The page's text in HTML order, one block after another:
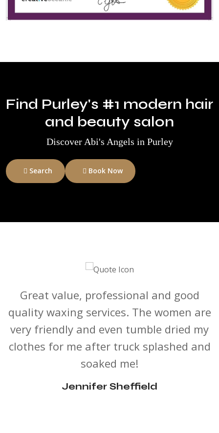
Find Purley's #1 modern hair
and beauty salon
Discover Abi's Angels in Purley
Search Book Now
Great value, professional and good
quality waxing services. The women are
very friendly and even tumble dried my
clothes for me after truck splashed and
soaked me!
Jennifer Sheffield
Abi and the team were very attentive
throughout the appointment, despite a
booking mixup via Treatwell, and the
cut and colour was exactly what I
wanted!
Clare Shearer